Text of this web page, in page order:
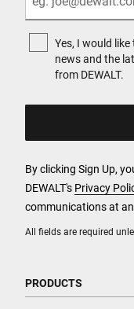
All fields are required
Yes, I would
news and the
from DEWALT.
By clicking Sign Up,
DEWALT's Privacy
communications at
PRODUCTS